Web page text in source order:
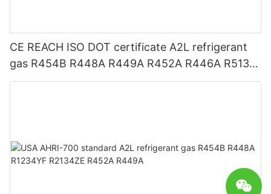
CE REACH ISO DOT certificate A2L refrigerant
gas R454B R448A R449A R452A R446A R513A
R1234YF R1234ZE